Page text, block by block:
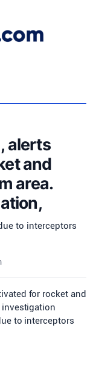
alerts
and
area.
to interceptors
for rocket and
investigation
to interceptors